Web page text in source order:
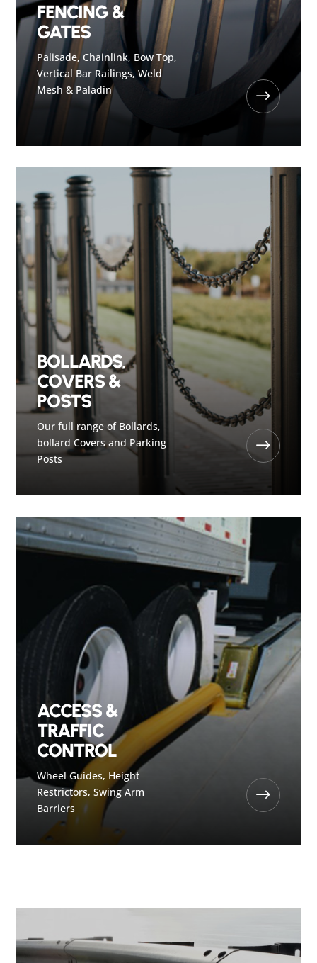
FENCING &
GATES
Palisade, Chainlink, Bow Top,
Vertical Bar Railings, Weld
Mesh & Paladin
$
BOLLARDS,
COVERS &
POSTS
Our full range of Bollards,
bollard Covers and Parking
Posts
$
ACCESS &
TRAFFIC
CONTROL
Wheel Guides, Height
Restrictors, Swing Arm
Barriers
$